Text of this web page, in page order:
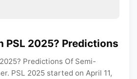
PSL 2025? Predictions
Predictions Of Semi-
PSL 2025 started on April 11,